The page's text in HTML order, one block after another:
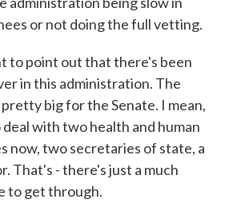
or not doing the full vetting.
to point out that there's been
in this administration. The
big for the Senate. I mean,
with two health and human
now, two secretaries of state, a
That's - there's just a much
to get through.